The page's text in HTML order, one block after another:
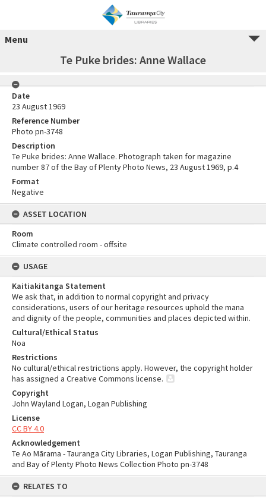
Menu
Te Puke brides: Anne Wallace
Date
23 August 1969
Reference Number
Photo pn-3748
Description
Te Puke brides: Anne Wallace. Photograph taken for magazine
number 87 of the Bay of Plenty Photo News, 23 August 1969, p.4
Format
Negative
ASSET LOCATION
Room
Climate controlled room - offsite
USAGE
Kaitiakitanga Statement
We ask that, in addition to normal copyright and privacy
considerations, users of our heritage resources uphold the mana
and dignity of the people, communities and places depicted within.
Cultural/Ethical Status
Noa
Restrictions
No cultural/ethical restrictions apply. However, the copyright holder
has assigned a Creative Commons license.
Copyright
John Wayland Logan, Logan Publishing
License
CC BY 4.0
Acknowledgement
Te Ao Mārama - Tauranga City Libraries, Logan Publishing, Tauranga
and Bay of Plenty Photo News Collection Photo pn-3748
RELATES TO